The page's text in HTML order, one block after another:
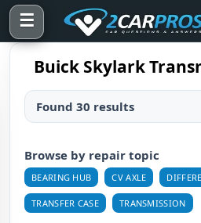
☰
Buick Skylark
Found 30 results
Browse by repair topic
BEARING HUB CV AXLE
TRANSFER CASE TRANSMISSION